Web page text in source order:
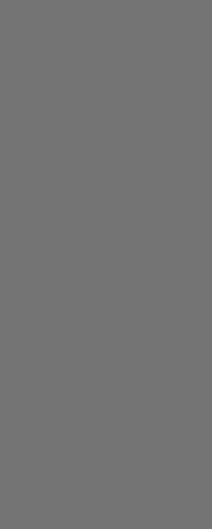
Platform Integrations
Container Orchestration